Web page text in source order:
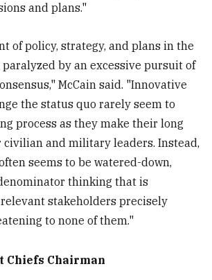
and plans."
of policy, strategy, and plans in the
paralyzed by an excessive pursuit of
McCain said. "Innovative
the status quo rarely seem to
process as they make their long
civilian and military leaders. Instead,
seems to be watered-down,
thinking that is
stakeholders precisely
to none of them."
Chiefs Chairman